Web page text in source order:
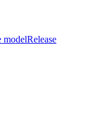
modelRelease